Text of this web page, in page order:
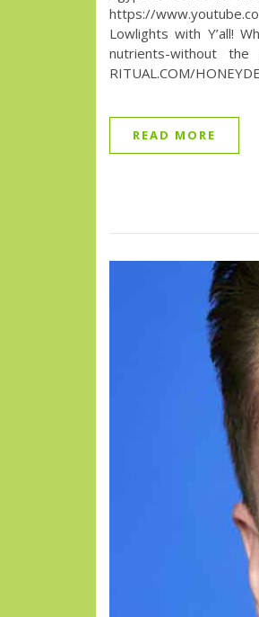
https://
Lowlights with Y’all!
nutrients-without
RITUAL.COM/
READ MORE